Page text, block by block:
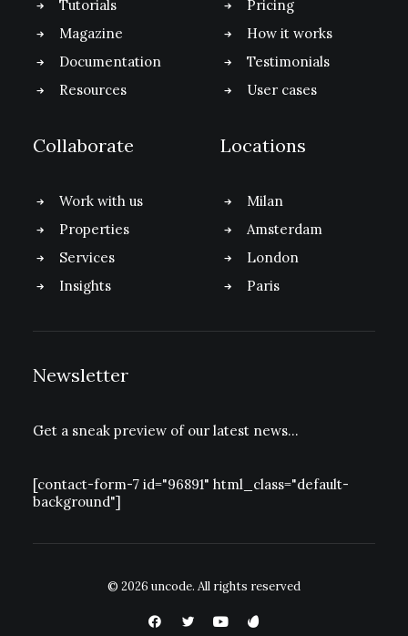
Tutorials
Magazine
Documentation
Resources
Pricing
How it works
Testimonials
User cases
Collaborate
Work with us
Properties
Services
Insights
Locations
Milan
Amsterdam
London
Paris
Newsletter
Get a sneak preview of our latest news…
[contact-form-7 id="96891" html_class="default-
background"]
© 2026 uncode. All rights reserved